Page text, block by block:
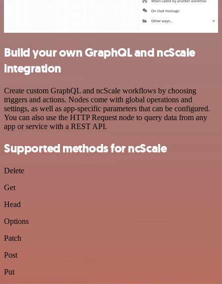
Build your own GraphQL and ncScale
integration
Create custom GraphQL and ncScale workflows by choosing
triggers and actions. Nodes come with global operations and
settings, as well as app-specific parameters that can be configured.
You can also use the HTTP Request node to query data from any
app or service with a REST API.
Supported methods for ncScale
Delete
Get
Head
Options
Patch
Post
Put